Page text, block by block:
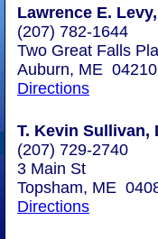
Lawrence E.
(207) 782-1644
Two Great Falls
Auburn, ME 04210
Directions
T. Kevin Sullivan,
(207) 729-2740
3 Main St
Topsham, ME
Directions